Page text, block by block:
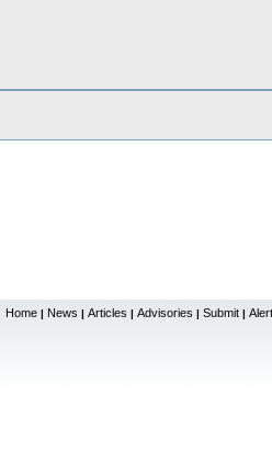
Home | News | Articles | Advisories | Submit |